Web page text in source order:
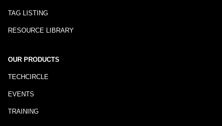
TAG LISTING
RESOURCE LIBRARY
OUR PRODUCTS
TECHCIRCLE
EVENTS
TRAINING